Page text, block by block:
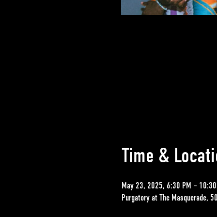
Time &
May 23, 2025, 6:30 PM –
Purgatory at The Masquerade,